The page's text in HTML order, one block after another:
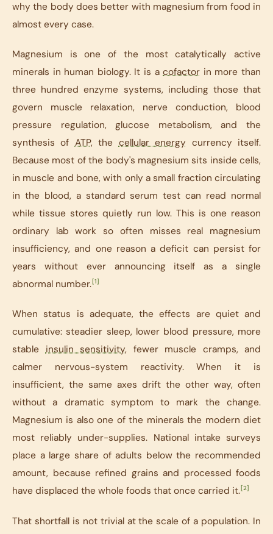
why the body does better with magnesium from food in
almost every case.
Magnesium is one of the most catalytically active
minerals in human biology. It is acofactor in more than
three hundred enzyme systems, including those that
govern muscle relaxation, nerve conduction, blood
pressure regulation, glucose metabolism, and the
synthesis ofATP, thecellular energy currency itself.
Because most of the body's magnesium sits inside cells,
in muscle and bone, with only a small fraction circulating
in the blood, a standard serum test can read normal
while tissue stores quietly run low. This is one reason
ordinary lab work so often misses real magnesium
insufficiency, and one reason a deficit can persist for
years without ever announcing itself as a single
abnormal number.[1]
When status is adequate, the effects are quiet and
cumulative: steadier sleep, lower blood pressure, more
stableinsulin sensitivity, fewer muscle cramps, and
calmer nervous-system reactivity. When it is
insufficient, the same axes drift the other way, often
without a dramatic symptom to mark the change.
Magnesium is also one of the minerals the modern diet
most reliably under-supplies. National intake surveys
place a large share of adults below the recommended
amount, because refined grains and processed foods
have displaced the whole foods that once carried it.[2]
That shortfall is not trivial at the scale of a population. In